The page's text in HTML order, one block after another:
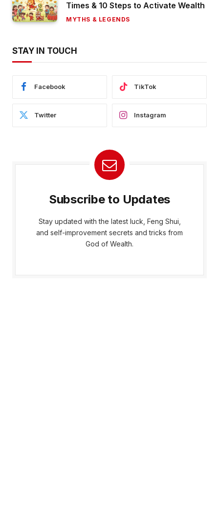
Times & 10 Steps to Activate Wealth
MYTHS & LEGENDS
STAY IN TOUCH
Facebook TikTok
Twitter Instagram
Subscribe to Updates
Stay updated with the latest luck, Feng Shui,
and self-improvement secrets and tricks from
God of Wealth.